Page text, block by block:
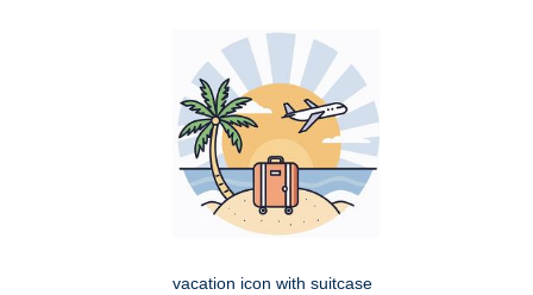
vacation icon with suitcase